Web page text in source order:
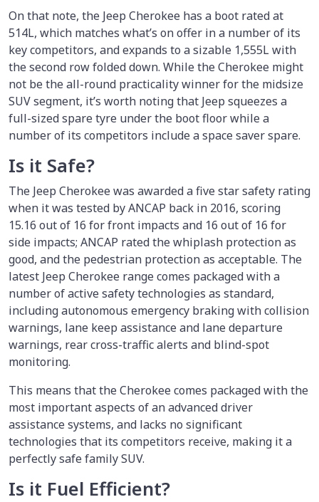
On that note, the Jeep Cherokee has a boot rated at
514L, which matches what’s on offer in a number of its
key competitors, and expands to a sizable 1,555L with
the second row folded down. While the Cherokee might
not be the all-round practicality winner for the midsize
SUV segment, it’s worth noting that Jeep squeezes a
full-sized spare tyre under the boot floor while a
number of its competitors include a space saver spare.
Is it Safe?
The Jeep Cherokee was awarded a five star safety rating
when it was tested by ANCAP back in 2016, scoring
15.16 out of 16 for front impacts and 16 out of 16 for
side impacts; ANCAP rated the whiplash protection as
good, and the pedestrian protection as acceptable. The
latest Jeep Cherokee range comes packaged with a
number of active safety technologies as standard,
including autonomous emergency braking with collision
warnings, lane keep assistance and lane departure
warnings, rear cross-traffic alerts and blind-spot
monitoring.
This means that the Cherokee comes packaged with the
most important aspects of an advanced driver
assistance systems, and lacks no significant
technologies that its competitors receive, making it a
perfectly safe family SUV.
Is it Fuel Efficient?